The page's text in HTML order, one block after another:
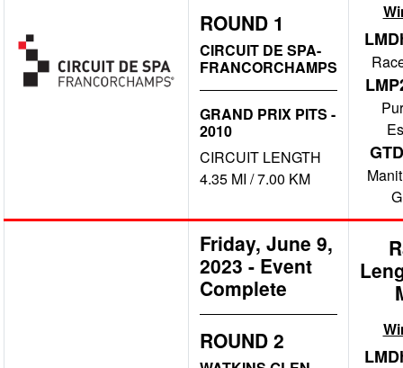
ROUND 1
CIRCUIT DE SPA-
FRANCORCHAMPS
GRAND PRIX PITS -
2010
CIRCUIT LENGTH
4.35 MI / 7.00 KM
GTD
Friday, June 9,
2023 - Event
Complete
ROUND 2